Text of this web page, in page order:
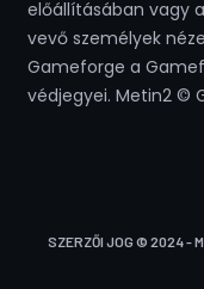
előállításában vagy
vevő személyek
Gameforge a
védjegyei. Metin2 ©
SZERZŐI JOG © 2024 -